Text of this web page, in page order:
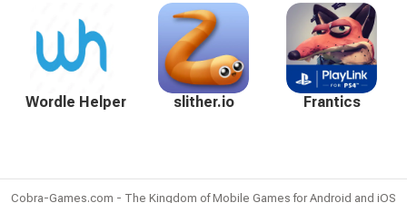
Wordle Helper slither.io Frantics
Cobra-Games.com - The Kingdom of Mobile Games for Android and iOS